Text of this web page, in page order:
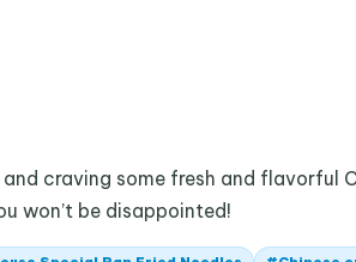
craving some fresh and flavorful
won’t be disappointed!